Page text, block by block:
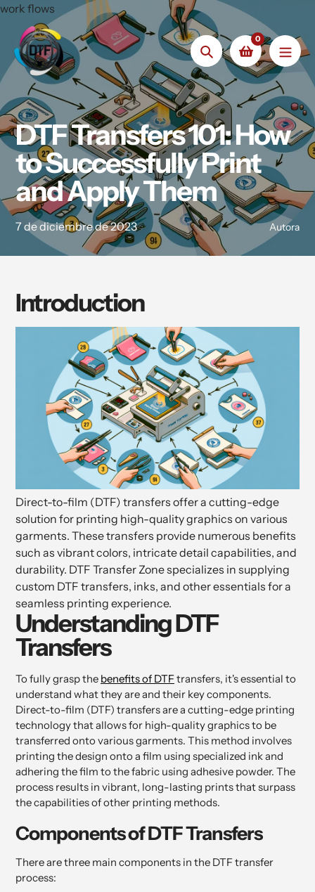
saltar
contenido
work flows
Búsqueda
0
DTF Transfers 101: How
to Successfully Print
and Apply Them
7 de diciembre de 2023 Autora
Introduction
Direct-to-film (DTF) transfers offer a cutting-edge
solution for printing high-quality graphics on various
garments. These transfers provide numerous benefits
such as vibrant colors, intricate detail capabilities, and
durability. DTF Transfer Zone specializes in supplying
custom DTF transfers, inks, and other essentials for a
seamless printing experience.
Understanding DTF
Transfers
To fully grasp the benefits of DTFtransfers, it's essential to
understand what they are and their key components.
Direct-to-film (DTF) transfers are a cutting-edge printing
technology that allows for high-quality graphics to be
transferred onto various garments. This method involves
printing the design onto a film using specialized ink and
adhering the film to the fabric using adhesive powder. The
process results in vibrant, long-lasting prints that surpass
the capabilities of other printing methods.
Components of DTF Transfers
There are three main components in the DTF transfer
process: